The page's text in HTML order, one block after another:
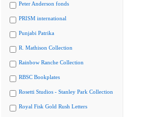
Peter Anderson fonds
PRISM international
Punjabi Patrika
R. Mathison Collection
Rainbow Ranche Collection
RBSC Bookplates
Rosetti Studios - Stanley Park Collection
Royal Fisk Gold Rush Letters